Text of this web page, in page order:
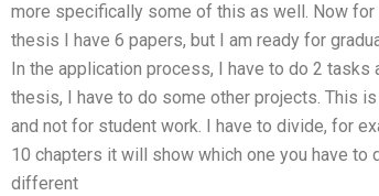
more specifically some of this as well. Now
thesis I have 6 papers, but I am ready for
In the application process, I have to do 2
thesis, I have to do some other projects. This
and not for student work. I have to divide, for
10 chapters it will show which one you have to
different